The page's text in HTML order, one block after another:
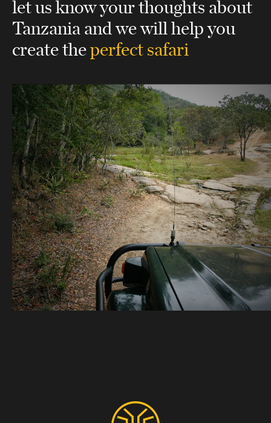
let us know your thoughts about
Tanzaniaand we will help you
create theperfect safari